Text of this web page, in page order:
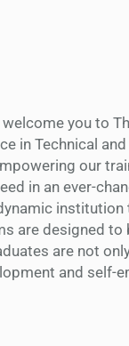
you to
in Technical
our
in an ever-
institution
are designed
are not
and self-